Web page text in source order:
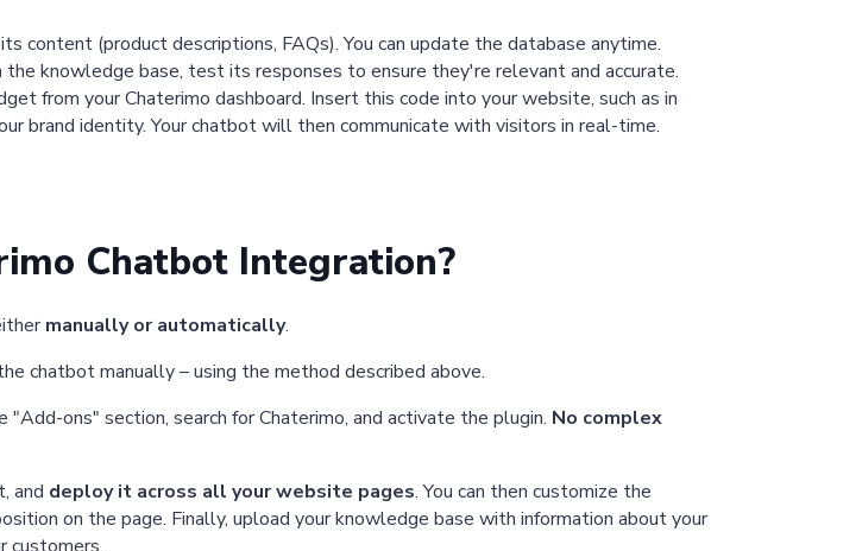
content (product descriptions, FAQs). You can update the database anytime.
knowledge base, test its responses to ensure they're relevant and accurate.
from your Chaterimo dashboard. Insert this code into your website, such as in
brand identity. Your chatbot will then communicate with visitors in real-time.
Chatbot Integration?
manually or automatically.
chatbot manually – using the method described above.
"Add-ons" section, search for Chaterimo, and activate the plugin. No complex
and deploy it across all your website pages. You can then customize the
on the page. Finally, upload your knowledge base with information about your